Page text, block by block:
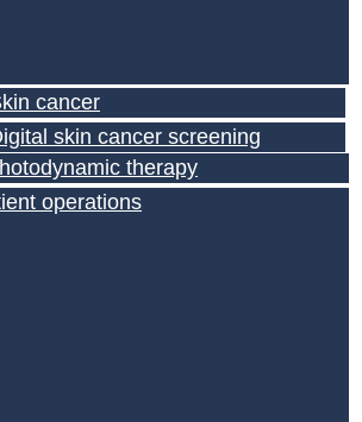
cancer
skin cancer screening
therapy
operations